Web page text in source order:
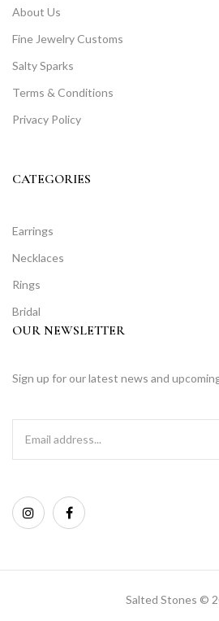
About Us
Fine Jewelry Customs
Salty Sparks
Terms & Conditions
Privacy Policy
CATEGORIES
Earrings
Necklaces
Rings
Bridal
OUR NEWSLETTER
Sign up for our latest news and
Salted Stones ©